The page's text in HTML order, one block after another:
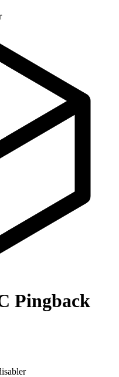
Pingback